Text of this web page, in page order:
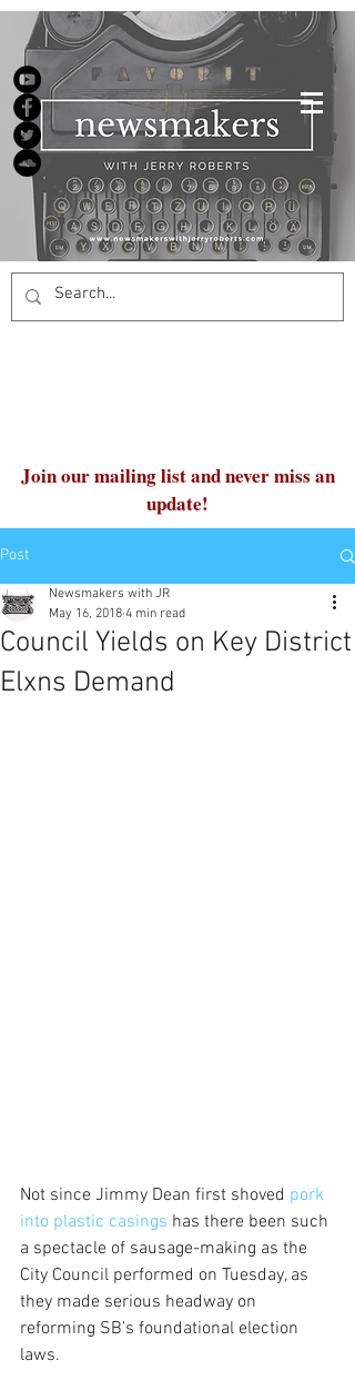
Join our mailing list and never miss an
update!
Post
Council Yields on Key District
Elxns Demand
Newsmakers with JR
May 16, 2018 4 min read
Not since Jimmy Dean first shoved pork
into plastic casings has there been such
a spectacle of sausage-making as the
City Council performed on Tuesday, as
they made serious headway on
reforming SB’s foundational election
laws.